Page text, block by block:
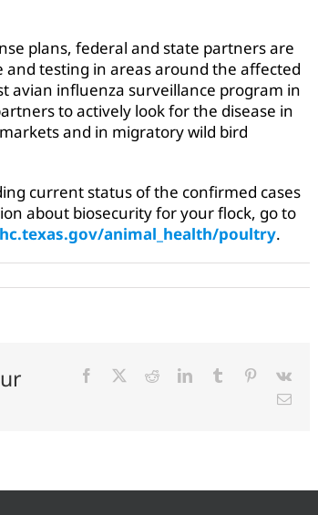
plans, federal and state partners are
testing in areas around the affected
avian influenza surveillance program in
to actively look for the disease in
and in migratory wild bird
current status of the confirmed cases
about biosecurity for your flock, go to
animal_health/poultry.
Facebook RedditLinkedInTumblr Pinterest
Vk
Email